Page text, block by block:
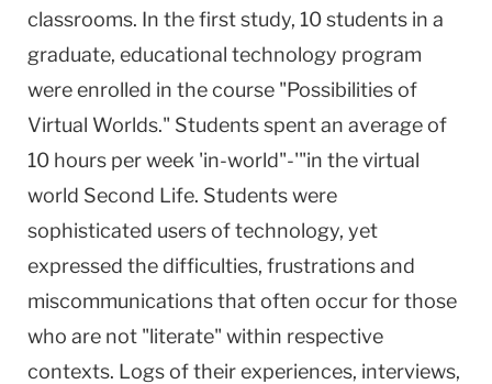
classrooms. In the first study, 10 students in a
graduate, educational technology program
were enrolled in the course "Possibilities of
Virtual Worlds." Students spent an average of
10 hours per week 'in-world"-'"in the virtual
world Second Life. Students were
sophisticated users of technology, yet
expressed the difficulties, frustrations and
miscommunications that often occur for those
who are not "literate" within respective
contexts. Logs of their experiences, interviews,